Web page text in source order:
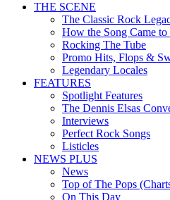
THE SCENE
The Classic Rock
How the Song Came to
Rocking The Tube
Promo Hits, Flops &
Legendary Locales
FEATURES
Spotlight Features
The Dennis Elsas
Interviews
Perfect Rock Songs
Listicles
NEWS PLUS
News
Top of The Pops
On This Day